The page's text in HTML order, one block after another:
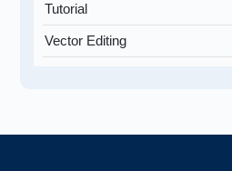
Tutorial
Vector Editing